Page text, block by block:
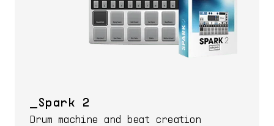
Spark 2
Drum machine and beat creation